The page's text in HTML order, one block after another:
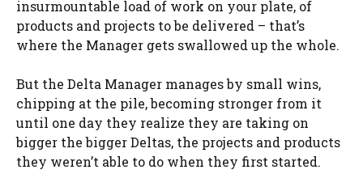
insurmountable load of work on your plate, of
products and projects to be delivered – that’s
where the Manager gets swallowed up the whole.
But the Delta Manager manages by small wins,
chipping at the pile, becoming stronger from it
until one day they realize they are taking on
bigger the bigger Deltas, the projects and products
they weren’t able to do when they first started.